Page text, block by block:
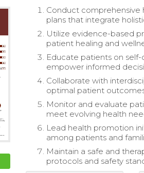
Conduct comprehensive
plans that integrate
Utilize evidence-based
patient healing and
Educate patients on
empower informed
Collaborate with
optimal patient
Monitor and evaluate
meet evolving health
Lead health promotion
among patients and
Maintain a safe and
protocols and safety